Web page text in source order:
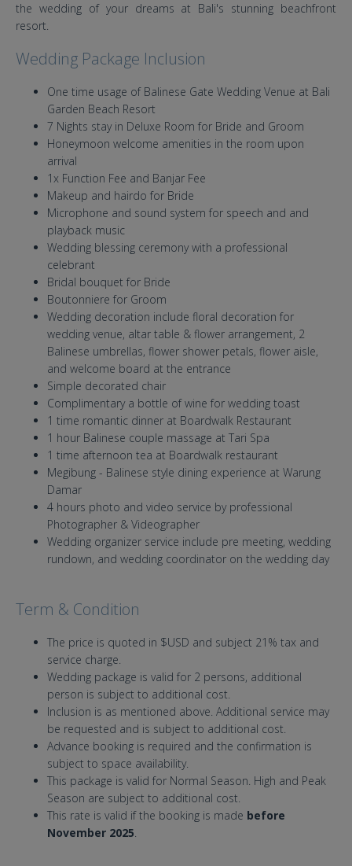
the wedding of your dreams at Bali's stunning beachfront
resort.
Wedding Package Inclusion
One time usage of Balinese Gate Wedding Venue at Bali
Garden Beach Resort
7 Nights stay in Deluxe Room for Bride and Groom
Honeymoon welcome amenities in the room upon
arrival
1x Function Fee and Banjar Fee
Makeup and hairdo for Bride
Microphone and sound system for speech and and
playback music
Wedding blessing ceremony with a professional
celebrant
Bridal bouquet for Bride
Boutonniere for Groom
Wedding decoration include floral decoration for
wedding venue, altar table & flower arrangement, 2
Balinese umbrellas, flower shower petals, flower aisle,
and welcome board at the entrance
Simple decorated chair
Complimentary a bottle of wine for wedding toast
1 time romantic dinner at Boardwalk Restaurant
1 hour Balinese couple massage at Tari Spa
1 time afternoon tea at Boardwalk restaurant
Megibung - Balinese style dining experience at Warung
Damar
4 hours photo and video service by professional
Photographer & Videographer
Wedding organizer service include pre meeting, wedding
rundown, and wedding coordinator on the wedding day
Term & Condition
The price is quoted in $USD and subject 21% tax and
service charge.
Wedding package is valid for 2 persons, additional
person is subject to additional cost.
Inclusion is as mentioned above. Additional service may
be requested and is subject to additional cost.
Advance booking is required and the confirmation is
subject to space availability.
This package is valid for Normal Season. High and Peak
Season are subject to additional cost.
This rate is valid if the booking is made before
November 2025.